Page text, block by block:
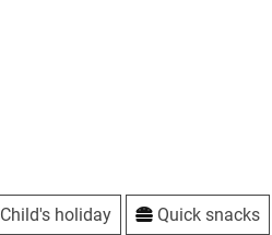
Child's holiday Quick snacks